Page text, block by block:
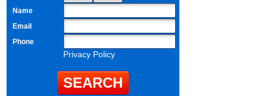
Name
Email
Phone
Privacy Policy